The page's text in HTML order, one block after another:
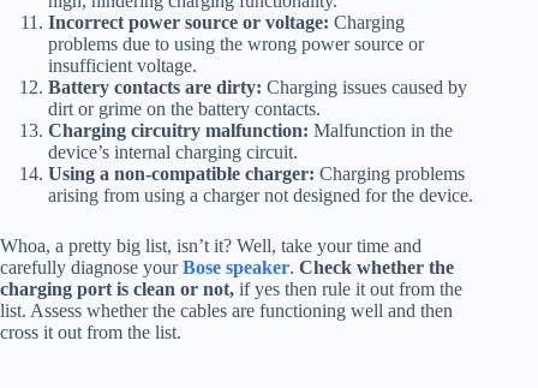
Incorrect power source or voltage: Charging
problems due to using the wrong power source or
insufficient voltage.
Battery contacts are dirty: Charging issues caused by
dirt or grime on the battery contacts.
Charging circuitry malfunction: Malfunction in the
device’s internal charging circuit.
Using a non-compatible charger: Charging problems
arising from using a charger not designed for the device.
Whoa, a pretty big list, isn’t it? Well, take your time and
carefully diagnose yourBose speaker. Check whether the
charging port is clean or not, if yes then rule it out from the
list. Assess whether the cables are functioning well and then
cross it out from the list.